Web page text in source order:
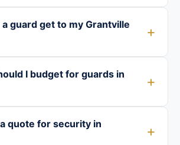
guard get to my Grantville
I budget for guards in
quote for security in